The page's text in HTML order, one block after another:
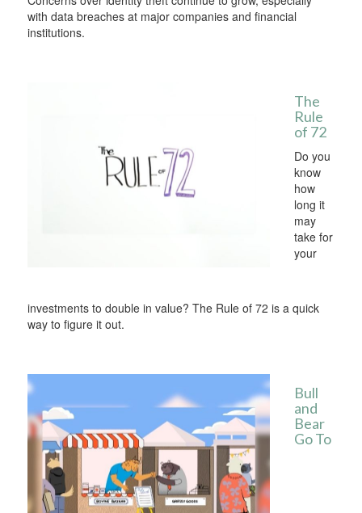
with data breaches at major companies and financial
institutions.
The
Rule
of 72
Do you
know
how
long it
may
take for
your
investments to double in value? The Rule of 72 is a quick
way to figure it out.
Bull
and
Bear
Go To